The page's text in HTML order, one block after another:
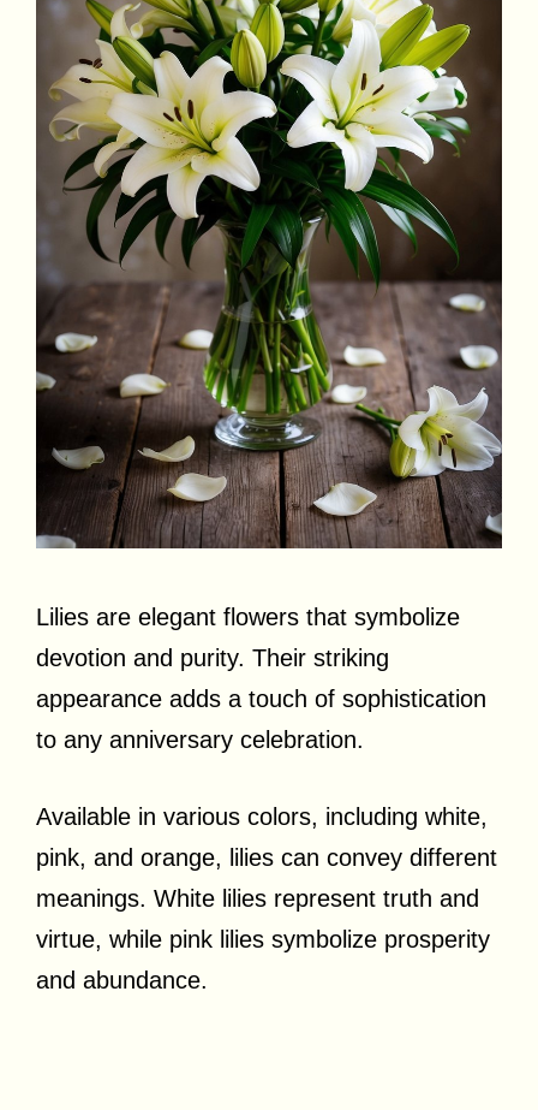
Lilies are elegant flowers that symbolize
devotion and purity. Their striking
appearance adds a touch of sophistication
to any anniversary celebration.
Available in various colors, including white,
pink, and orange, lilies can convey different
meanings. White lilies represent truth and
virtue, while pink lilies symbolize prosperity
and abundance.